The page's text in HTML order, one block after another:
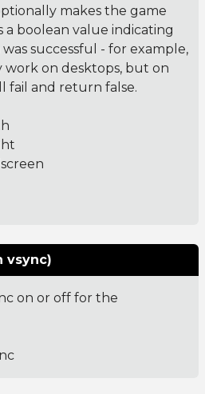
makes the game
boolean value indicating
successful - for example,
work on desktops, but on
fail and return false.
vsync)
on or off for the